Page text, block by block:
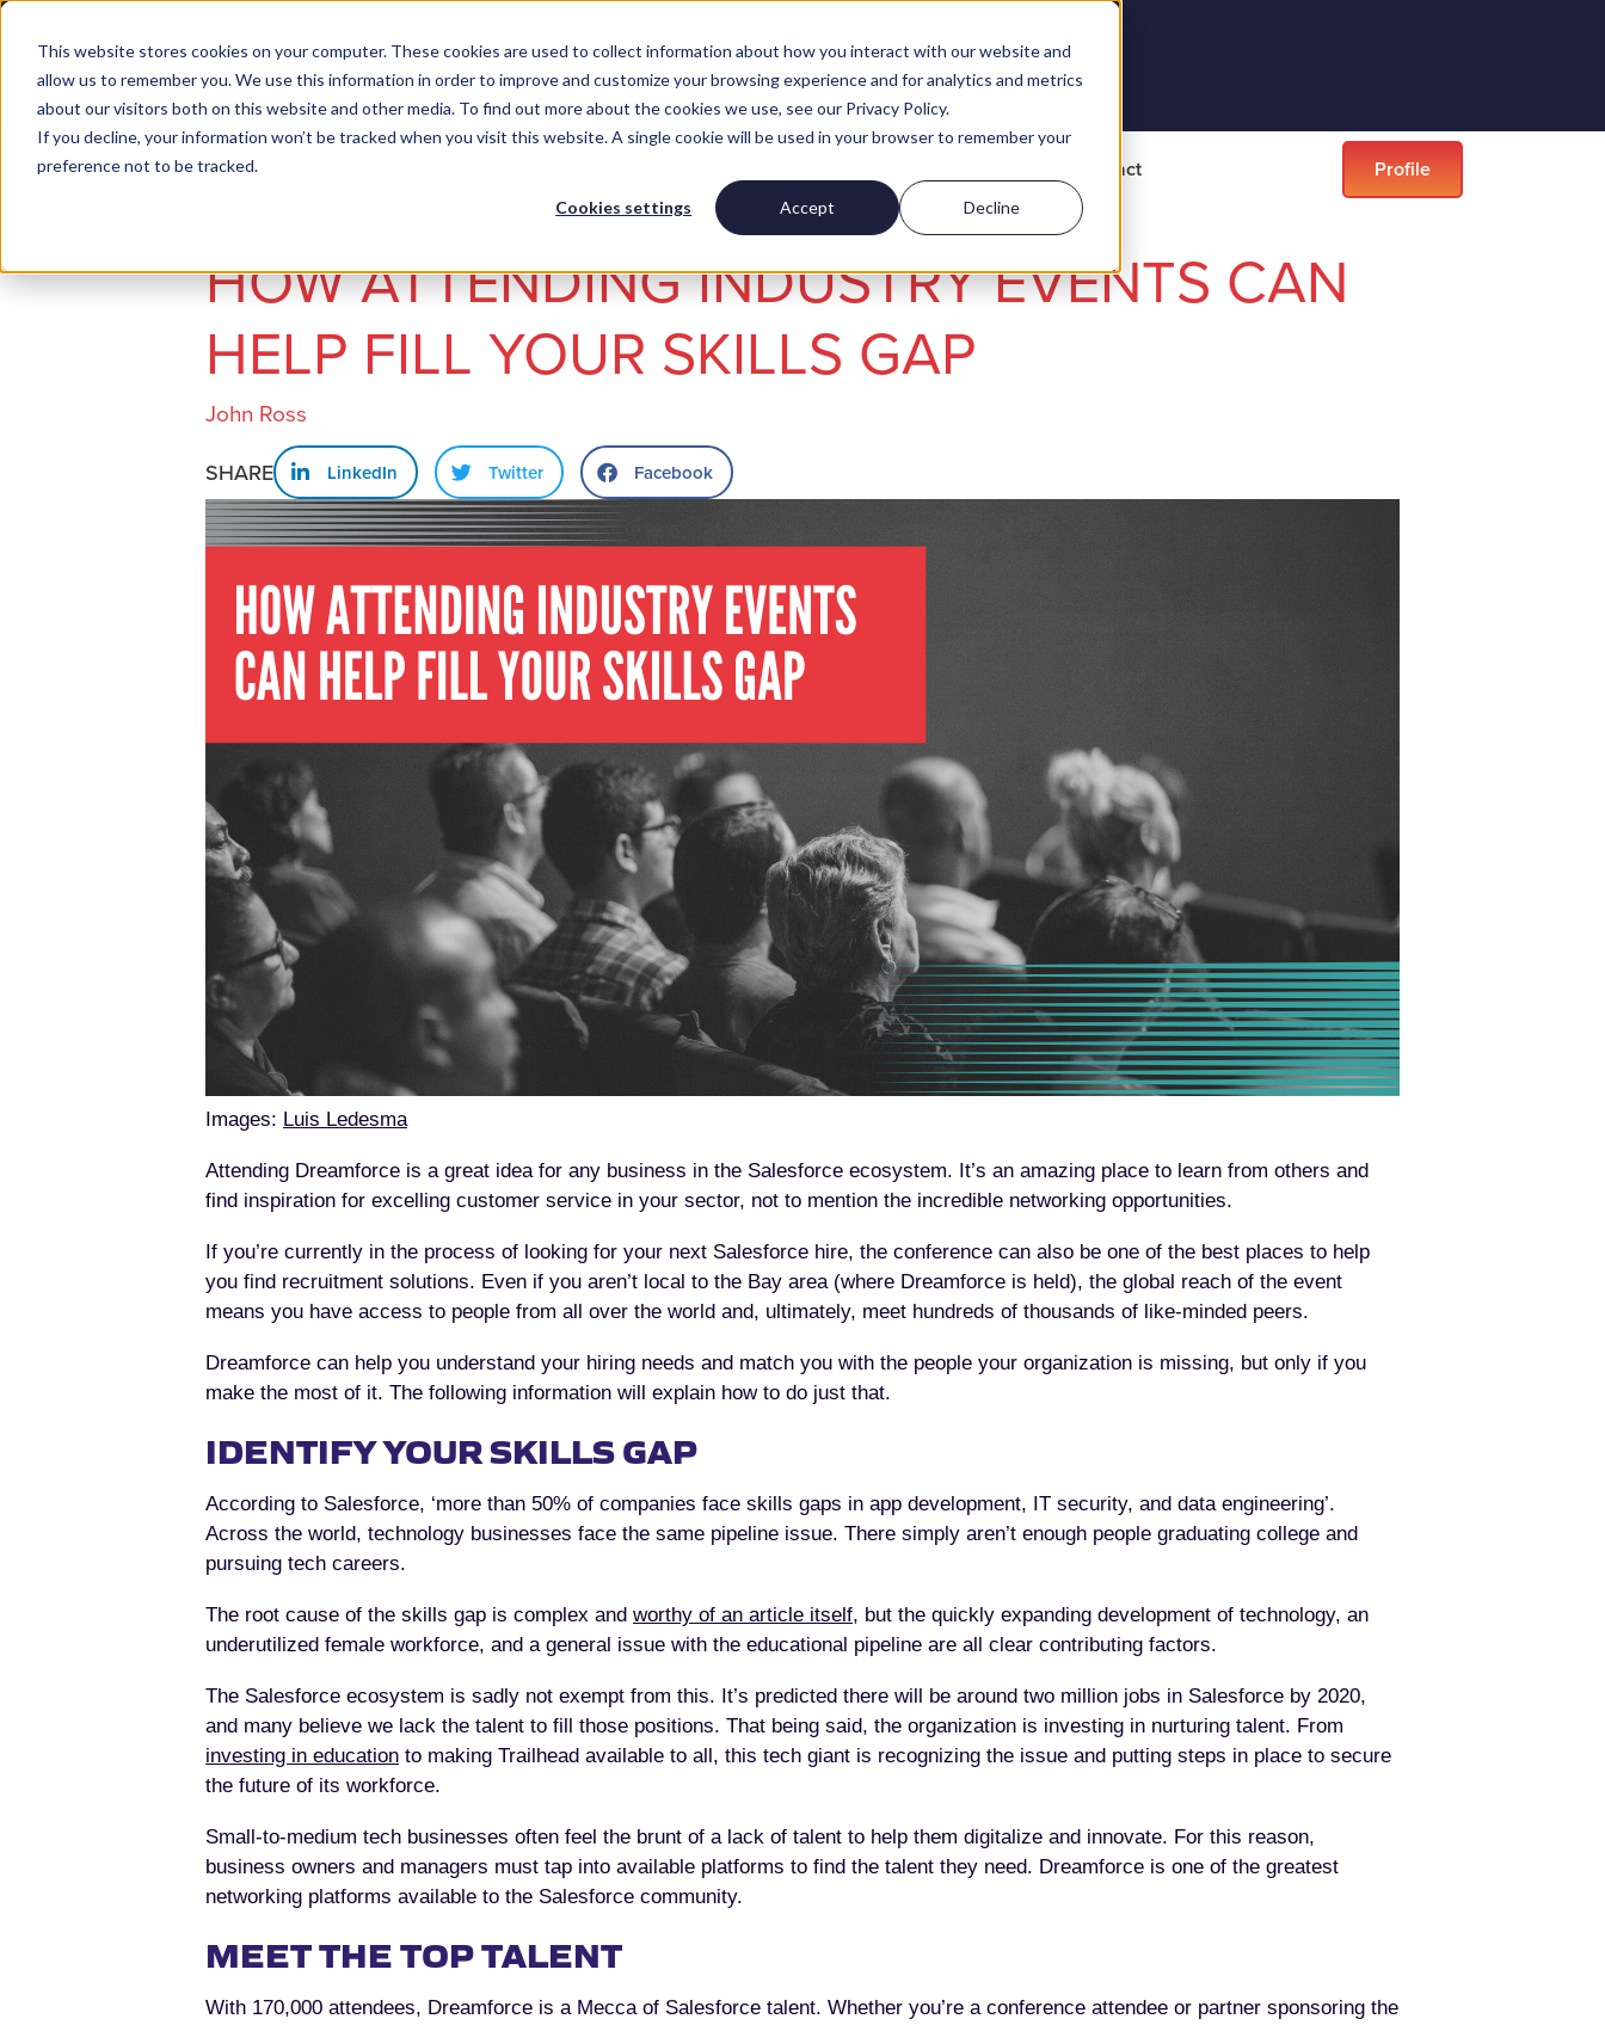
This website stores cookies on your computer. These cookies are used to collect information about how you interact with our website and
allow us to remember you. We use this information in order to improve and customize your browsing experience and for analytics and metrics
about our visitors both on this website and other media. To find out more about the cookies we use, see our Privacy Policy.
If you decline, your information won’t be tracked when you visit this website. A single cookie will be used in your browser to remember your
preference not to be tracked.
Cookies settings Accept Decline
Job seekers Contact Profile
HOW ATTENDING INDUSTRY EVENTS CAN
HELP FILL YOUR SKILLS GAP
John Ross
SHARE LinkedIn Twitter Facebook
Images: Luis Ledesma
Attending Dreamforce is a great idea for any business in the Salesforce ecosystem. It’s an amazing place to learn from others and
find inspiration for excelling customer service in your sector, not to mention the incredible networking opportunities.
If you’re currently in the process of looking for your next Salesforce hire, the conference can also be one of the best places to help
you find recruitment solutions. Even if you aren’t local to the Bay area (where Dreamforce is held), the global reach of the event
means you have access to people from all over the world and, ultimately, meet hundreds of thousands of like-minded peers.
Dreamforce can help you understand your hiring needs and match you with the people your organization is missing, but only if you
make the most of it. The following information will explain how to do just that.
IDENTIFY YOUR SKILLS GAP
According to Salesforce, ‘more than 50% of companies face skills gaps in app development, IT security, and data engineering’.
Across the world, technology businesses face the same pipeline issue. There simply aren’t enough people graduating college and
pursuing tech careers.
The root cause of the skills gap is complex and worthy of an article itself, but the quickly expanding development of technology, an
underutilized female workforce, and a general issue with the educational pipeline are all clear contributing factors.
The Salesforce ecosystem is sadly not exempt from this. It’s predicted there will be around two million jobs in Salesforce by 2020,
and many believe we lack the talent to fill those positions. That being said, the organization is investing in nurturing talent. From
investing in education to making Trailhead available to all, this tech giant is recognizing the issue and putting steps in place to secure
the future of its workforce.
Small-to-medium tech businesses often feel the brunt of a lack of talent to help them digitalize and innovate. For this reason,
business owners and managers must tap into available platforms to find the talent they need. Dreamforce is one of the greatest
networking platforms available to the Salesforce community.
MEET THE TOP TALENT
With 170,000 attendees, Dreamforce is a Mecca of Salesforce talent. Whether you’re a conference attendee or partner sponsoring the